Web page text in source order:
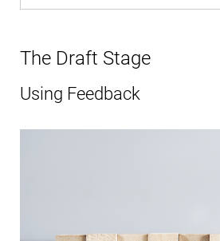
The Draft Stage
Using Feedback